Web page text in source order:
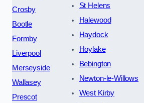
Crosby
Bootle
Formby
Liverpool
Merseyside
Wallasey
Prescot
St Helens
Halewood
Haydock
Hoylake
Bebington
Newton-le-Willows
West Kirby